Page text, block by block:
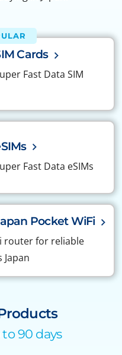
Cards
Fast Data SIM
Fast Data eSIMs
Pocket WiFi
router for reliable
to 90 days